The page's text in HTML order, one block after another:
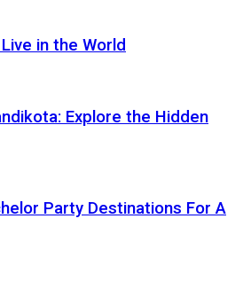
in the World
Explore the Hidden
Party Destinations For A